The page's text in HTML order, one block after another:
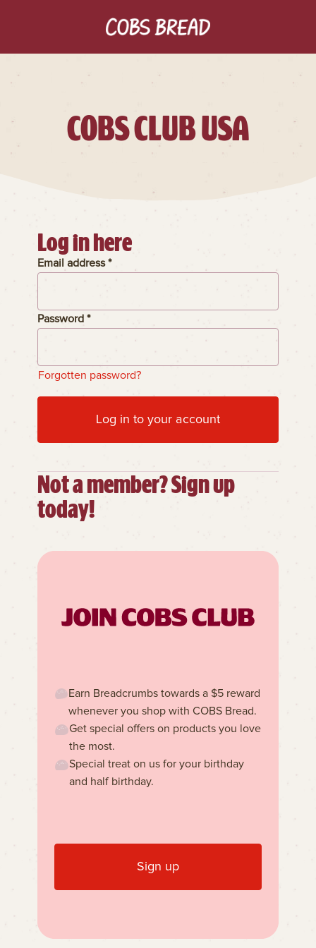
COBS CLUB USA
Log in here
Email address *
Password *
Forgotten password?
Log in to your account
Not a member? Sign up
today!
Earn Breadcrumbs towards a $5 reward
whenever you shop with COBS Bread.
Get special offers on products you love
the most.
Special treat on us for your birthday
and half birthday.
Sign up